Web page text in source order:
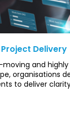
Delivery
moving and
organisations
to deliver